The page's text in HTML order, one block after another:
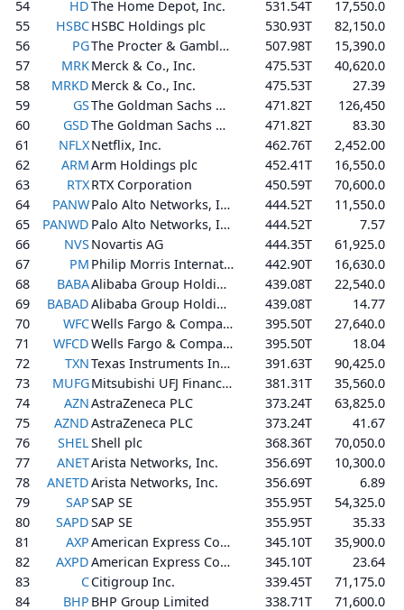
54
HDThe Home Depot, Inc. 531.54T
17,550.0
55
HSBCHSBC Holdings plc 530.93T
82,150.0
56
PG The Procter & Gamble Company 507.98T
15,390.0
57
MRKMerck & Co., Inc. 475.53T
40,620.0
58
MRKD Merck & Co., Inc. 475.53T
27.39
59
GS The Goldman Sachs Group, Inc. 471.82T
126,450
60
GSD The Goldman Sachs Group, Inc. 471.82T
83.30
61
NFLXNetflix, Inc. 462.76T
2,452.00
62
ARMArm Holdings plc 452.41T
16,550.0
63
RTXRTX Corporation 450.59T
70,600.0
64
PANW Palo Alto Networks, Inc. 444.52T
11,550.0
65
PANWD Palo Alto Networks, Inc. 444.52T
7.57
66
NVSNovartis AG 444.35T
61,925.0
67
PM Philip Morris International Inc. 442.90T
16,630.0
68
BABA Alibaba Group Holding Limited 439.08T
22,540.0
69
BABAD Alibaba Group Holding Limited 439.08T
14.77
70
WFC Wells Fargo & Company 395.50T
27,640.0
71
WFCD Wells Fargo & Company 395.50T
18.04
72
TXN Texas Instruments Incorporated 391.63T
90,425.0
73
MUFG Mitsubishi UFJ Financial Group, Inc. 381.31T
35,560.0
74
AZNAstraZeneca PLC 373.24T
63,825.0
75
AZNDAstraZeneca PLC 373.24T
41.67
76
SHELShell plc 368.36T
70,050.0
77
ANETArista Networks, Inc. 356.69T
10,300.0
78
ANETDArista Networks, Inc. 356.69T
6.89
79
SAPSAP SE 355.95T
54,325.0
80
SAPDSAP SE 355.95T
35.33
81
AXP American Express Company 345.10T
35,900.0
82
AXPD American Express Company 345.10T
23.64
83
CCitigroup Inc. 339.45T
71,175.0
84
BHP BHP Group Limited 338.71T
71,600.0